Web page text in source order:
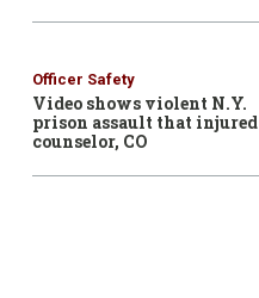
Officer Safety
Video shows violent N.Y.
prison assault that injured
counselor, CO